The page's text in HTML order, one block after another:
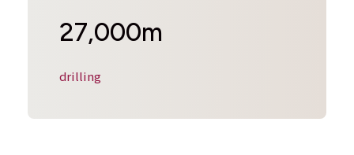
27,000m
drilling